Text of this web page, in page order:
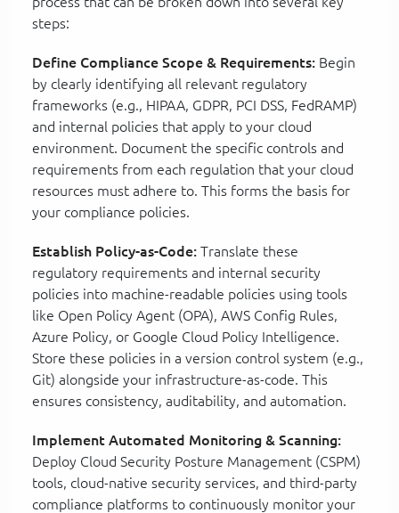
steps:
Define Compliance Scope & Requirements: Begin
by clearly identifying all relevant regulatory
frameworks (e.g., HIPAA, GDPR, PCI DSS, FedRAMP)
and internal policies that apply to your cloud
environment. Document the specific controls and
requirements from each regulation that your cloud
resources must adhere to. This forms the basis for
your compliance policies.
Establish Policy-as-Code: Translate these
regulatory requirements and internal security
policies into machine-readable policies using tools
like Open Policy Agent (OPA), AWS Config Rules,
Azure Policy, or Google Cloud Policy Intelligence.
Store these policies in a version control system (e.g.,
Git) alongside your infrastructure-as-code. This
ensures consistency, auditability, and automation.
Implement Automated Monitoring & Scanning:
Deploy Cloud Security Posture Management (CSPM)
tools, cloud-native security services, and third-party
compliance platforms to continuously monitor your